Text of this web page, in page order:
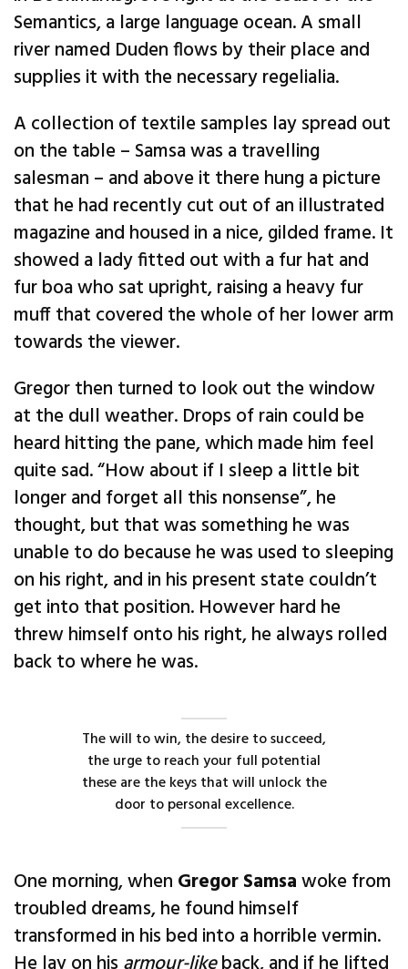
Semantics, a large language ocean. A small
river named Duden flows by their place and
supplies it with the necessary regelialia.
A collection of textile samples lay spread out
on the table – Samsa was a travelling
salesman – and above it there hung a picture
that he had recently cut out of an illustrated
magazine and housed in a nice, gilded frame. It
showed a lady fitted out with a fur hat and
fur boa who sat upright, raising a heavy fur
muff that covered the whole of her lower arm
towards the viewer.
Gregor then turned to look out the window
at the dull weather. Drops of rain could be
heard hitting the pane, which made him feel
quite sad. “How about if I sleep a little bit
longer and forget all this nonsense”, he
thought, but that was something he was
unable to do because he was used to sleeping
on his right, and in his present state couldn’t
get into that position. However hard he
threw himself onto his right, he always rolled
back to where he was.
The will to win, the desire to succeed,
the urge to reach your full potential
these are the keys that will unlock the
door to personal excellence.
One morning, when Gregor Samsawoke from
troubled dreams, he found himself
transformed in his bed into a horrible vermin.